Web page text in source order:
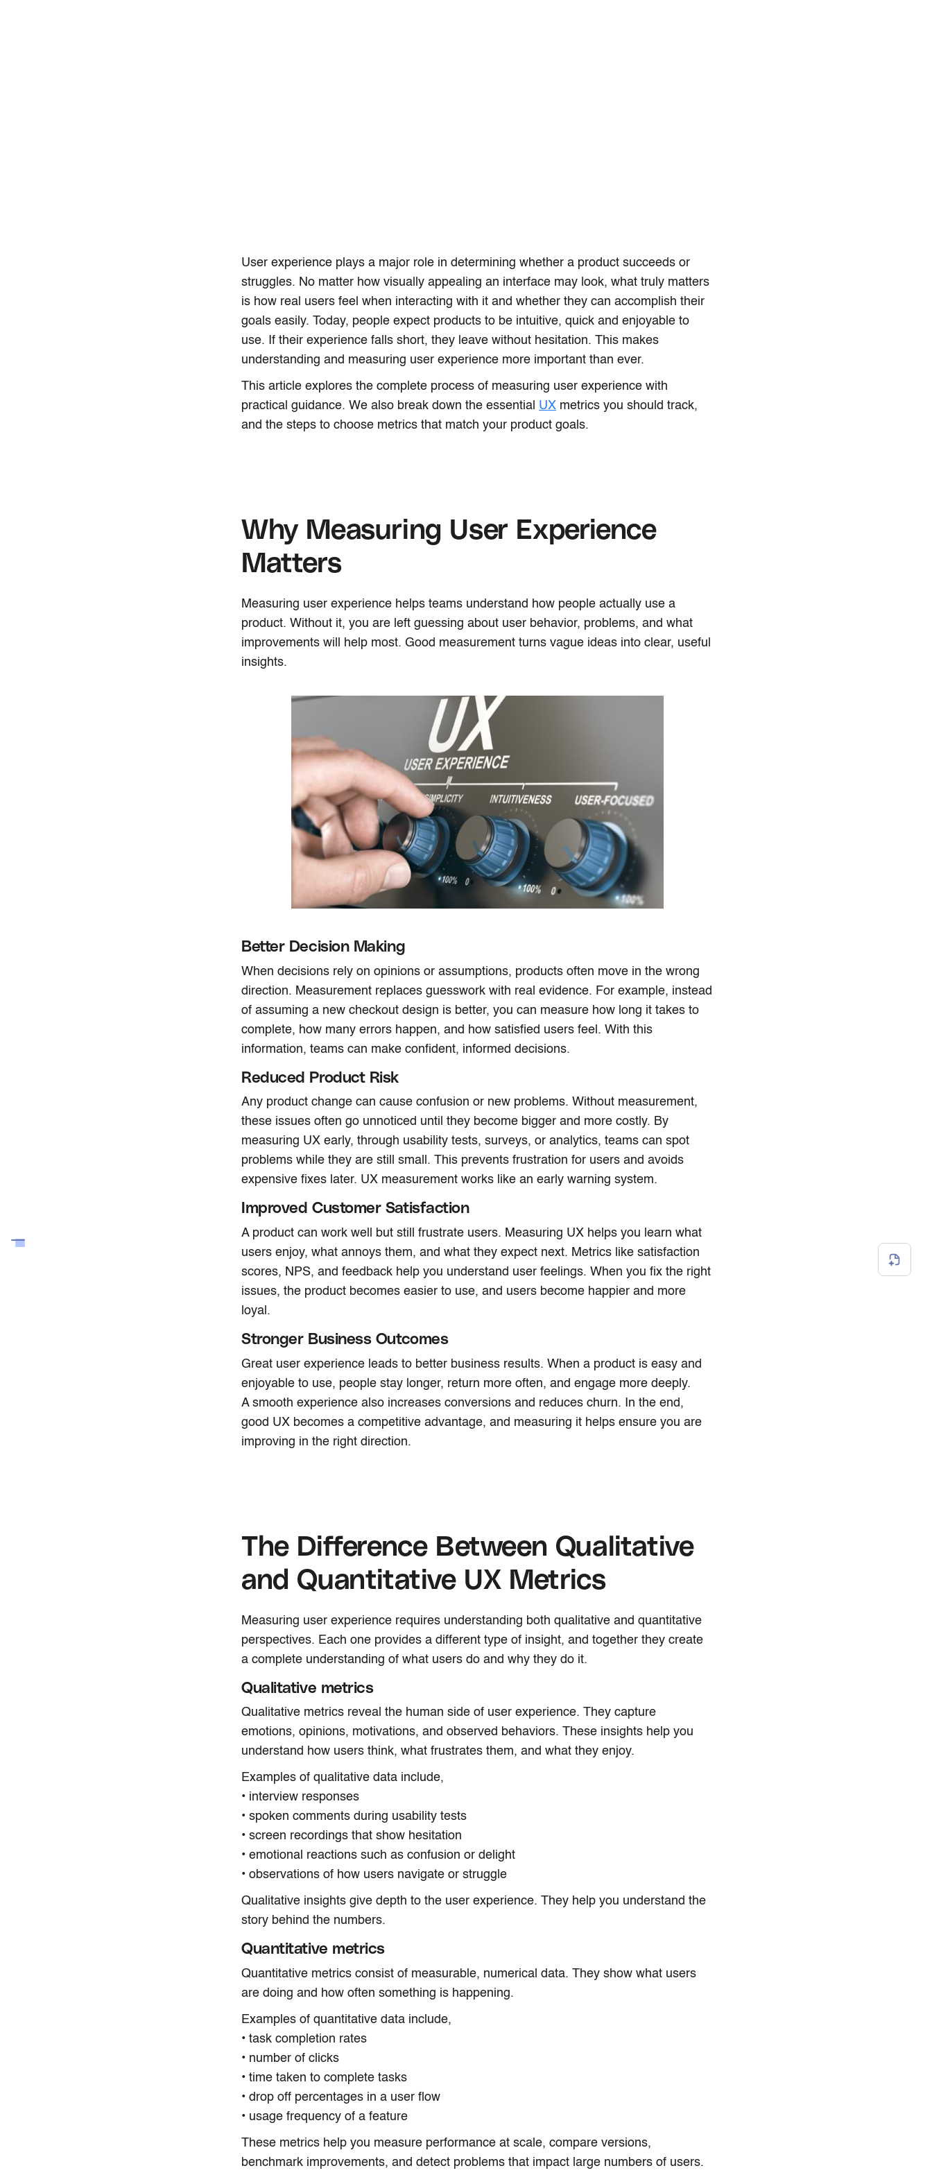
User experience plays a major role in determining whether a product succeeds or
struggles. No matter how visually appealing an interface may look, what truly matters
is how real users feel when interacting with it and whether they can accomplish their
goals easily. Today, people expect products to be intuitive, quick and enjoyable to
use. If their experience falls short, they leave without hesitation. This makes
understanding and measuring user experience more important than ever.
This article explores the complete process of measuring user experience with
practical guidance. We also break down the essential UX metrics you should track,
and the steps to choose metrics that match your product goals.
Why Measuring User Experience
Matters
Measuring user experience helps teams understand how people actually use a
product. Without it, you are left guessing about user behavior, problems, and what
improvements will help most. Good measurement turns vague ideas into clear, useful
insights.
Better Decision Making
When decisions rely on opinions or assumptions, products often move in the wrong
direction. Measurement replaces guesswork with real evidence. For example, instead
of assuming a new checkout design is better, you can measure how long it takes to
complete, how many errors happen, and how satisfied users feel. With this
information, teams can make confident, informed decisions.
Reduced Product Risk
Any product change can cause confusion or new problems. Without measurement,
these issues often go unnoticed until they become bigger and more costly. By
measuring UX early, through usability tests, surveys, or analytics, teams can spot
problems while they are still small. This prevents frustration for users and avoids
expensive fixes later. UX measurement works like an early warning system.
Improved Customer Satisfaction
A product can work well but still frustrate users. Measuring UX helps you learn what
users enjoy, what annoys them, and what they expect next. Metrics like satisfaction
scores, NPS, and feedback help you understand user feelings. When you fix the right
issues, the product becomes easier to use, and users become happier and more
loyal.
Stronger Business Outcomes
Great user experience leads to better business results. When a product is easy and
enjoyable to use, people stay longer, return more often, and engage more deeply.
A smooth experience also increases conversions and reduces churn. In the end,
good UX becomes a competitive advantage, and measuring it helps ensure you are
improving in the right direction.
The Difference Between Qualitative
and Quantitative UX Metrics
Measuring user experience requires understanding both qualitative and quantitative
perspectives. Each one provides a different type of insight, and together they create
a complete understanding of what users do and why they do it.
Qualitative metrics
Qualitative metrics reveal the human side of user experience. They capture
emotions, opinions, motivations, and observed behaviors. These insights help you
understand how users think, what frustrates them, and what they enjoy.
Examples of qualitative data include,
• interview responses
• spoken comments during usability tests
• screen recordings that show hesitation
• emotional reactions such as confusion or delight
• observations of how users navigate or struggle
Qualitative insights give depth to the user experience. They help you understand the
story behind the numbers.
Quantitative metrics
Quantitative metrics consist of measurable, numerical data. They show what users
are doing and how often something is happening.
Examples of quantitative data include,
• task completion rates
• number of clicks
• time taken to complete tasks
• drop off percentages in a user flow
• usage frequency of a feature
These metrics help you measure performance at scale, compare versions,
benchmark improvements, and detect problems that impact large numbers of users.